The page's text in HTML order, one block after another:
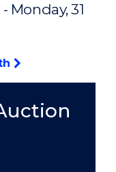
Monday, 31